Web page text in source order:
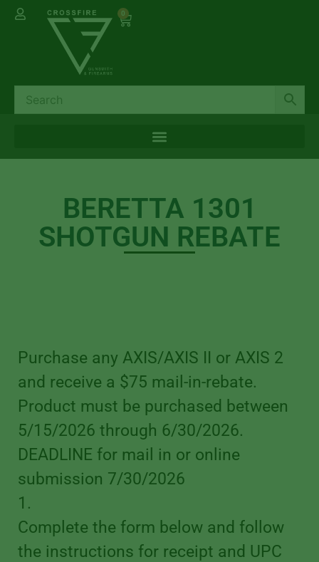
0
BERETTA 1301
SHOTGUN REBATE
Purchase any AXIS/AXIS II or AXIS 2
and receive a $75 mail-in-rebate.
Product must be purchased between
5/15/2026 through 6/30/2026.
DEADLINE for mail in or online
submission 7/30/2026
1.
Complete the form below and follow
the instructions for receipt and UPC